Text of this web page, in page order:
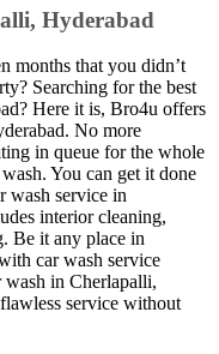
Hyderabad
months that you didn’t
Searching for the best
Here it is, Bro4u offers
No more
in queue for the whole
You can get it done
wash service in
interior cleaning,
Be it any place in
car wash service
wash in Cherlapalli,
service without